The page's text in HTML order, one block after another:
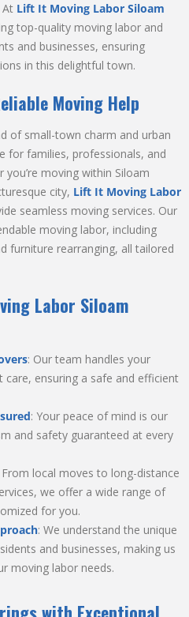
At Lift It Moving Labor Siloam
top-quality moving labor and
and businesses, ensuring
in this delightful town.
Moving Help
of small-town charm and urban
for families, professionals, and
moving within Siloam
city, Lift It Moving Labor
seamless moving services. Our
moving labor, including
furniture rearranging, all tailored
Labor Siloam
: Our team handles your
ensuring a safe and efficient
: Your peace of mind is our
and safety guaranteed at every
From local moves to long-distance
we offer a wide range of
for you.
: We understand the unique
and businesses, making us
moving labor needs.